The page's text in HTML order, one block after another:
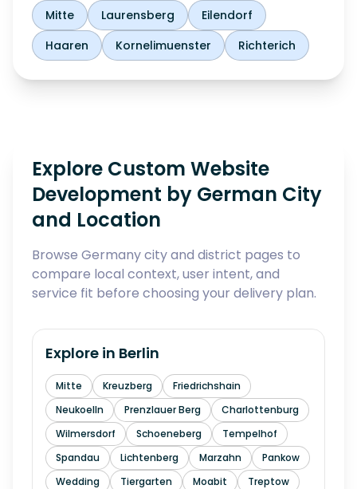
Mitte Laurensberg
Eilendorf
Haaren
Kornelimuenster Richterich
Explore Custom Website
Development by German City
and Location
Browse Germany city and district pages to
compare local context, user intent, and
service fit before choosing your delivery plan.
Explore in Berlin
Mitte Kreuzberg
Friedrichshain
Neukoelln
Prenzlauer Berg
Charlottenburg
Wilmersdorf
Schoeneberg
Tempelhof
Spandau
Lichtenberg Marzahn
Pankow
Wedding
Tiergarten Moabit
Treptow